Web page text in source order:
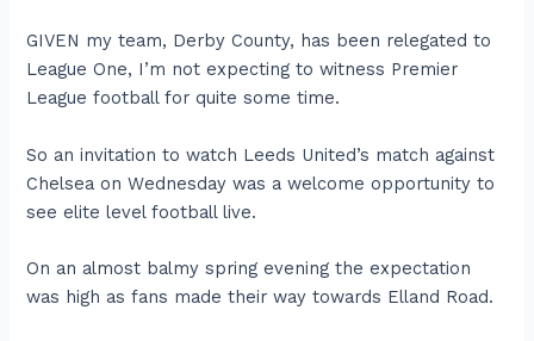
GIVEN my team, Derby County, has been relegated to
League One, I’m not expecting to witness Premier
League football for quite some time.
So an invitation to watch Leeds United’s match against
Chelsea on Wednesday was a welcome opportunity to
see elite level football live.
On an almost balmy spring evening the expectation
was high as fans made their way towards Elland Road.